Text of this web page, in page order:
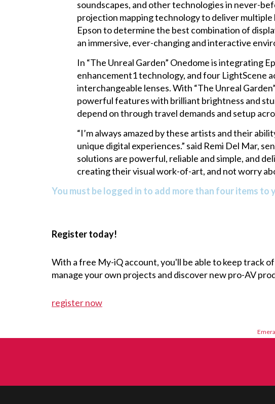
soundscapes, and other technologies in never-
projection mapping technology to deliver
Epson to determine the best combination of
an immersive, ever-changing and interactive
In “The Unreal Garden” Onedome is integrating
enhancement1 technology, and four LightScene
interchangeable lenses. With “The Unreal
powerful features with brilliant brightness and
depend on through travel demands and setup
“I’m always amazed by these artists and their
unique digital experiences.” said Remi Del Mar,
solutions are powerful, reliable and simple, and
creating their visual work-of-art, and not worry
You must be logged in to add more than four items to
Register today!
With a free My-iQ account, you'll be able to keep track
manage your own projects and discover new pro-AV
register now